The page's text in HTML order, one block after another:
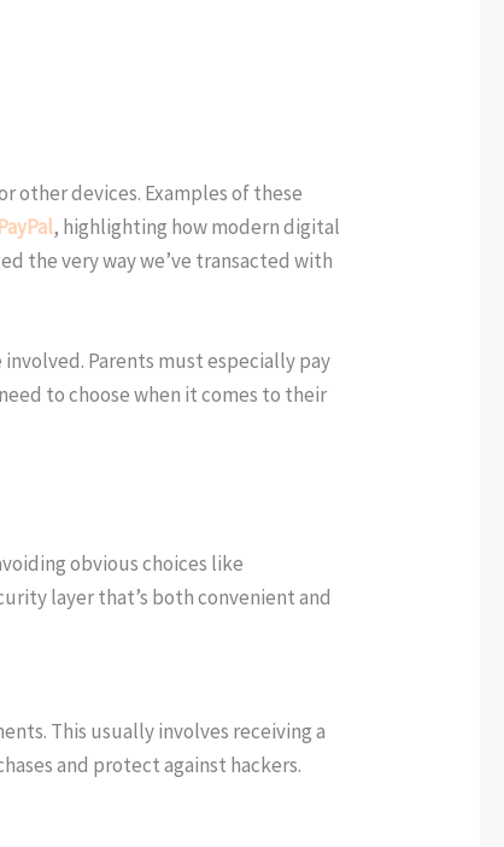
other devices. Examples of these
, highlighting how modern digital
the very way we’ve transacted with
Parents must especially pay
to choose when it comes to their
obvious choices like
layer that’s both convenient and
This usually involves receiving a
and protect against hackers.